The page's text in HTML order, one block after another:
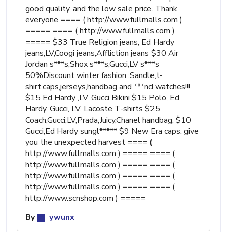
good quality, and the low sale price. Thank
everyone ==== ( http://www.fullmalls.com )
===== ==== ( http://www.fullmalls.com )
===== $33 True Religion jeans, Ed Hardy
jeans,LV,Coogi jeans,Affliction jeans $30 Air
Jordan s***s,Shox s***s,Gucci,LV s***s
50%Discount winter fashion :Sandle,t-
shirt,caps,jerseys,handbag and ***nd watches!!!
$15 Ed Hardy ,LV ,Gucci Bikini $15 Polo, Ed
Hardy, Gucci, LV, Lacoste T-shirts $25
Coach,Gucci,LV,Prada,Juicy,Chanel handbag, $10
Gucci,Ed Hardy sungl***** $9 New Era caps. give
you the unexpected harvest ==== (
http://www.fullmalls.com ) ===== ==== (
http://www.fullmalls.com ) ===== ==== (
http://www.fullmalls.com ) ===== ==== (
http://www.fullmalls.com ) ===== ==== (
http://www.scnshop.com ) =====
By
ywunx